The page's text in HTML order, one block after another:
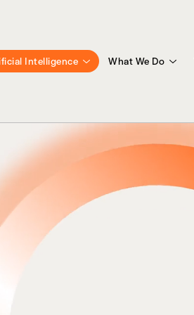
Intelligence What We Do